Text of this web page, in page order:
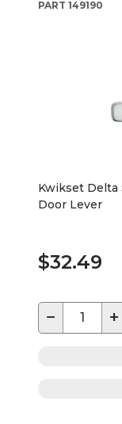
PART 149190
Kwikset Delta
Door Lever
$32.49
− +